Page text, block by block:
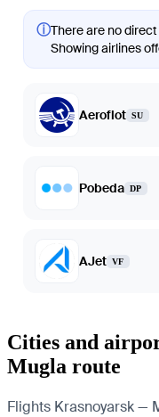
ⓘThere are no
Showing airlines
Aeroflot SU
Pobeda DP
AJet VF
Cities and
Mugla route
Flights Krasnoyarsk —